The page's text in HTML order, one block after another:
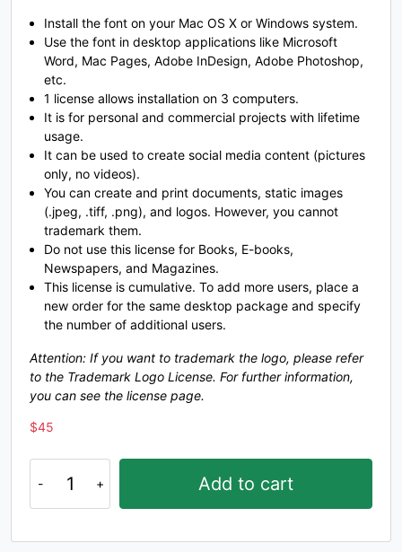
C
U+0043
D
U+0044
E
U+0045
F
G
#G
U+0047
H
U+0048
I
U+0049
J
U+004A
K
U+004B
L
#L
U+004C
M N
O P Q R
S T U V
Install the font on your Mac OS X or Windows system.
Use the font in desktop applications like Microsoft
Word, Mac Pages, Adobe InDesign, Adobe Photoshop,
etc.
1 license allows installation on 3 computers.
It is for personal and commercial projects with lifetime
usage.
It can be used to create social media content (pictures
only, no videos).
You can create and print documents, static images
(.jpeg, .tiff, .png), and logos. However, you cannot
trademark them.
Do not use this license for Books, E-books,
Newspapers, and Magazines.
This license is cumulative. To add more users, place a
new order for the same desktop package and specify
the number of additional users.
Attention: If you want to trademark the logo, please refer
to the Trademark Logo License. For further information,
you can see the license page.
$45
quantity
Add to cart